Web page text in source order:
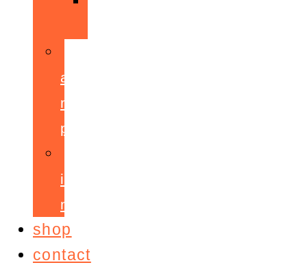
accelerant
mentoring
programme
ignite!
membership
shop
contact